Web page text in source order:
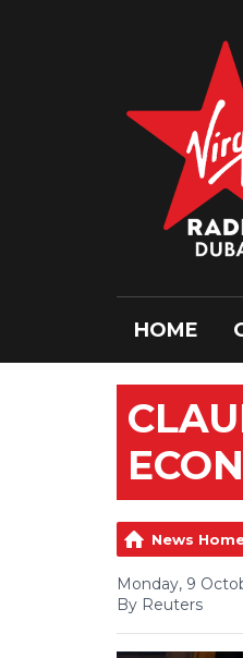
HOME
News
Monday, 9
By Reuters